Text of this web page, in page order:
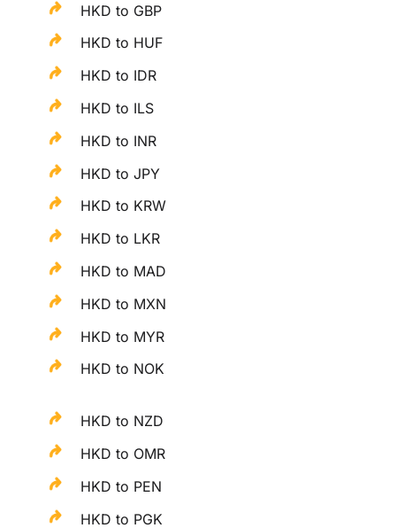
HKD to GBP
HKD to HUF
HKD to IDR
HKD to ILS
HKD to INR
HKD to JPY
HKD to KRW
HKD to LKR
HKD to MAD
HKD to MXN
HKD to MYR
HKD to NOK
HKD to NZD
HKD to OMR
HKD to PEN
HKD to PGK